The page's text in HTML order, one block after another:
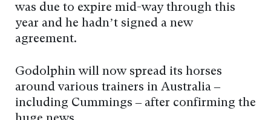
was due to expire mid-way through this
year and he hadn’t signed a new
agreement.
Godolphin will now spread its horses
around various trainers in Australia –
including Cummings – after confirming the